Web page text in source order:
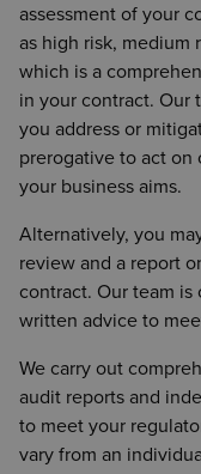
assessment of your
as high risk, medium
which is a
in your contract. Our
you address or
prerogative to act
your business aims.
Alternatively, you
review and a report
contract. Our team
written advice to
We carry out
audit reports and
to meet your
vary from an